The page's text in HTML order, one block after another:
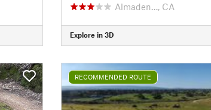
Almaden…, CA
Explore in 3D
RECOMMENDED ROUTE